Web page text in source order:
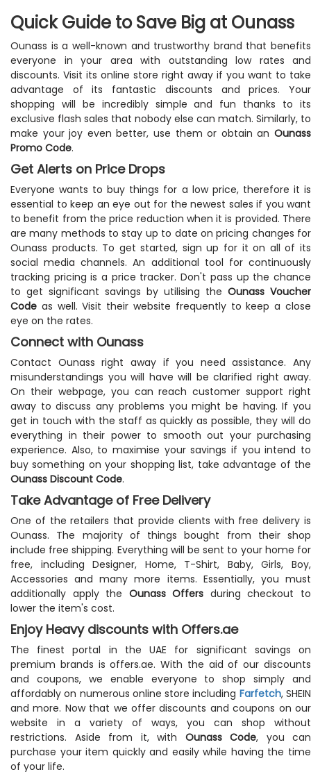
Quick Guide to Save Big at Ounass
Ounass is a well-known and trustworthy brand that benefits
everyone in your area with outstanding low rates and
discounts. Visit its online store right away if you want to take
advantage of its fantastic discounts and prices. Your
shopping will be incredibly simple and fun thanks to its
exclusive flash sales that nobody else can match. Similarly, to
make your joy even better, use them or obtain an Ounass
Promo Code.
Get Alerts on Price Drops
Everyone wants to buy things for a low price, therefore it is
essential to keep an eye out for the newest sales if you want
to benefit from the price reduction when it is provided. There
are many methods to stay up to date on pricing changes for
Ounass products. To get started, sign up for it on all of its
social media channels. An additional tool for continuously
tracking pricing is a price tracker. Don't pass up the chance
to get significant savings by utilising the Ounass Voucher
Code as well. Visit their website frequently to keep a close
eye on the rates.
Connect with Ounass
Contact Ounass right away if you need assistance. Any
misunderstandings you will have will be clarified right away.
On their webpage, you can reach customer support right
away to discuss any problems you might be having. If you
get in touch with the staff as quickly as possible, they will do
everything in their power to smooth out your purchasing
experience. Also, to maximise your savings if you intend to
buy something on your shopping list, take advantage of the
Ounass Discount Code.
Take Advantage of Free Delivery
One of the retailers that provide clients with free delivery is
Ounass. The majority of things bought from their shop
include free shipping. Everything will be sent to your home for
free, including Designer, Home, T-Shirt, Baby, Girls, Boy,
Accessories and many more items. Essentially, you must
additionally apply the Ounass Offers during checkout to
lower the item's cost.
Enjoy Heavy discounts with Offers.ae
The finest portal in the UAE for significant savings on
premium brands is offers.ae. With the aid of our discounts
and coupons, we enable everyone to shop simply and
affordably on numerous online store including Farfetch, SHEIN
and more. Now that we offer discounts and coupons on our
website in a variety of ways, you can shop without
restrictions. Aside from it, with Ounass Code, you can
purchase your item quickly and easily while having the time
of your life.